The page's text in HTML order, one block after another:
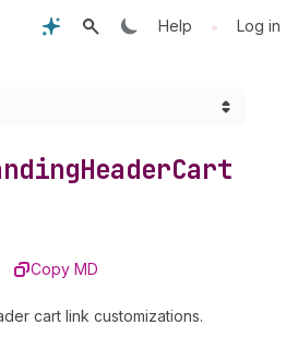
Help • Log in
HeaderCart
Copy MD
cart link customizations.